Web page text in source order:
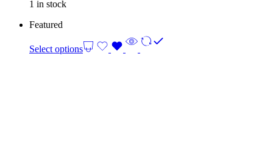
1 in stock
Featured
Select options